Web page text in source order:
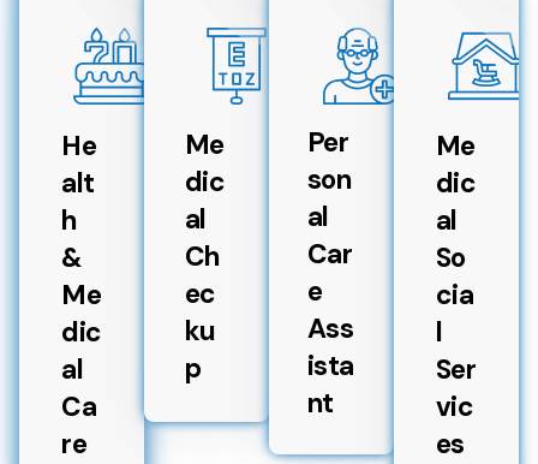
He
alt
h
&
Me
dic
al
Ca
re
Me
dic
al
Ch
ec
ku
p
Per
son
al
Car
e
Ass
ista
nt
Me
dic
al
So
cia
l
Ser
vic
es